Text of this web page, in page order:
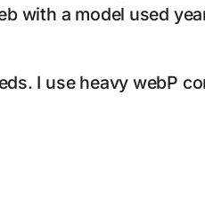
with a model used
I use heavy webP